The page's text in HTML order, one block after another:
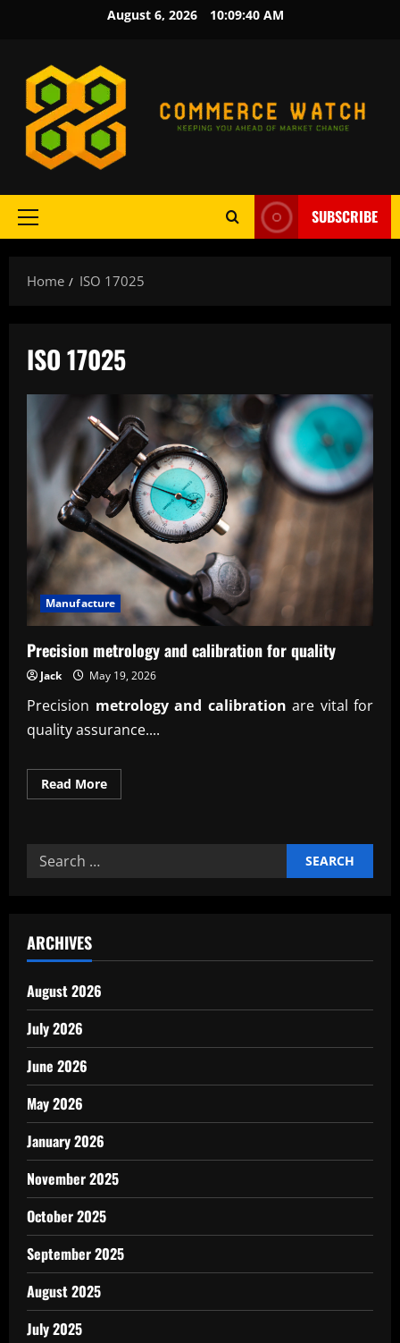
August 6, 2026 10:09:40 AM
Primary
SUBSCRIBE
Home ISO 17025
ISO 17025
Manufacture
Precision metrology and calibration for quality
Jack May 19, 2026
Precision metrology and calibration are vital for
quality assurance....
Read MoreRead
more
and
quality
Search
for:
ARCHIVES
August 2026
July 2026
June 2026
May 2026
January 2026
November 2025
October 2025
September 2025
August 2025
July 2025